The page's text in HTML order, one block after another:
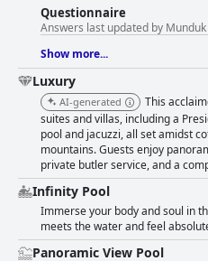
Questionnaire
Answers last updated by
Show more...
Luxury
AI-generated
This
suites and villas, including a
pool and jacuzzi, all set amidst
mountains. Guests enjoy
private butler service, and a
Infinity Pool
Immerse your body and soul in
meets the water and feel
Panoramic View Pool